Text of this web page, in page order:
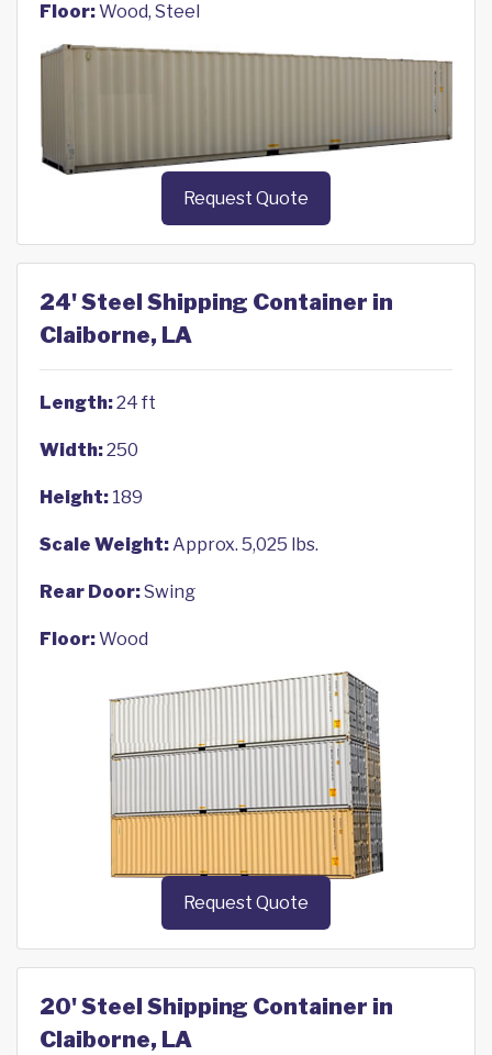
Floor:Wood, Steel
Request Quote
24' Steel Shipping Container in
Claiborne, LA
Length:24 ft
Width:250
Height: 189
Scale Weight:Approx. 5,025 lbs.
Rear Door:Swing
Floor:Wood
Request Quote
20' Steel Shipping Container in
Claiborne, LA